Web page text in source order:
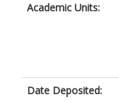
Academic Units:
Date Deposited: